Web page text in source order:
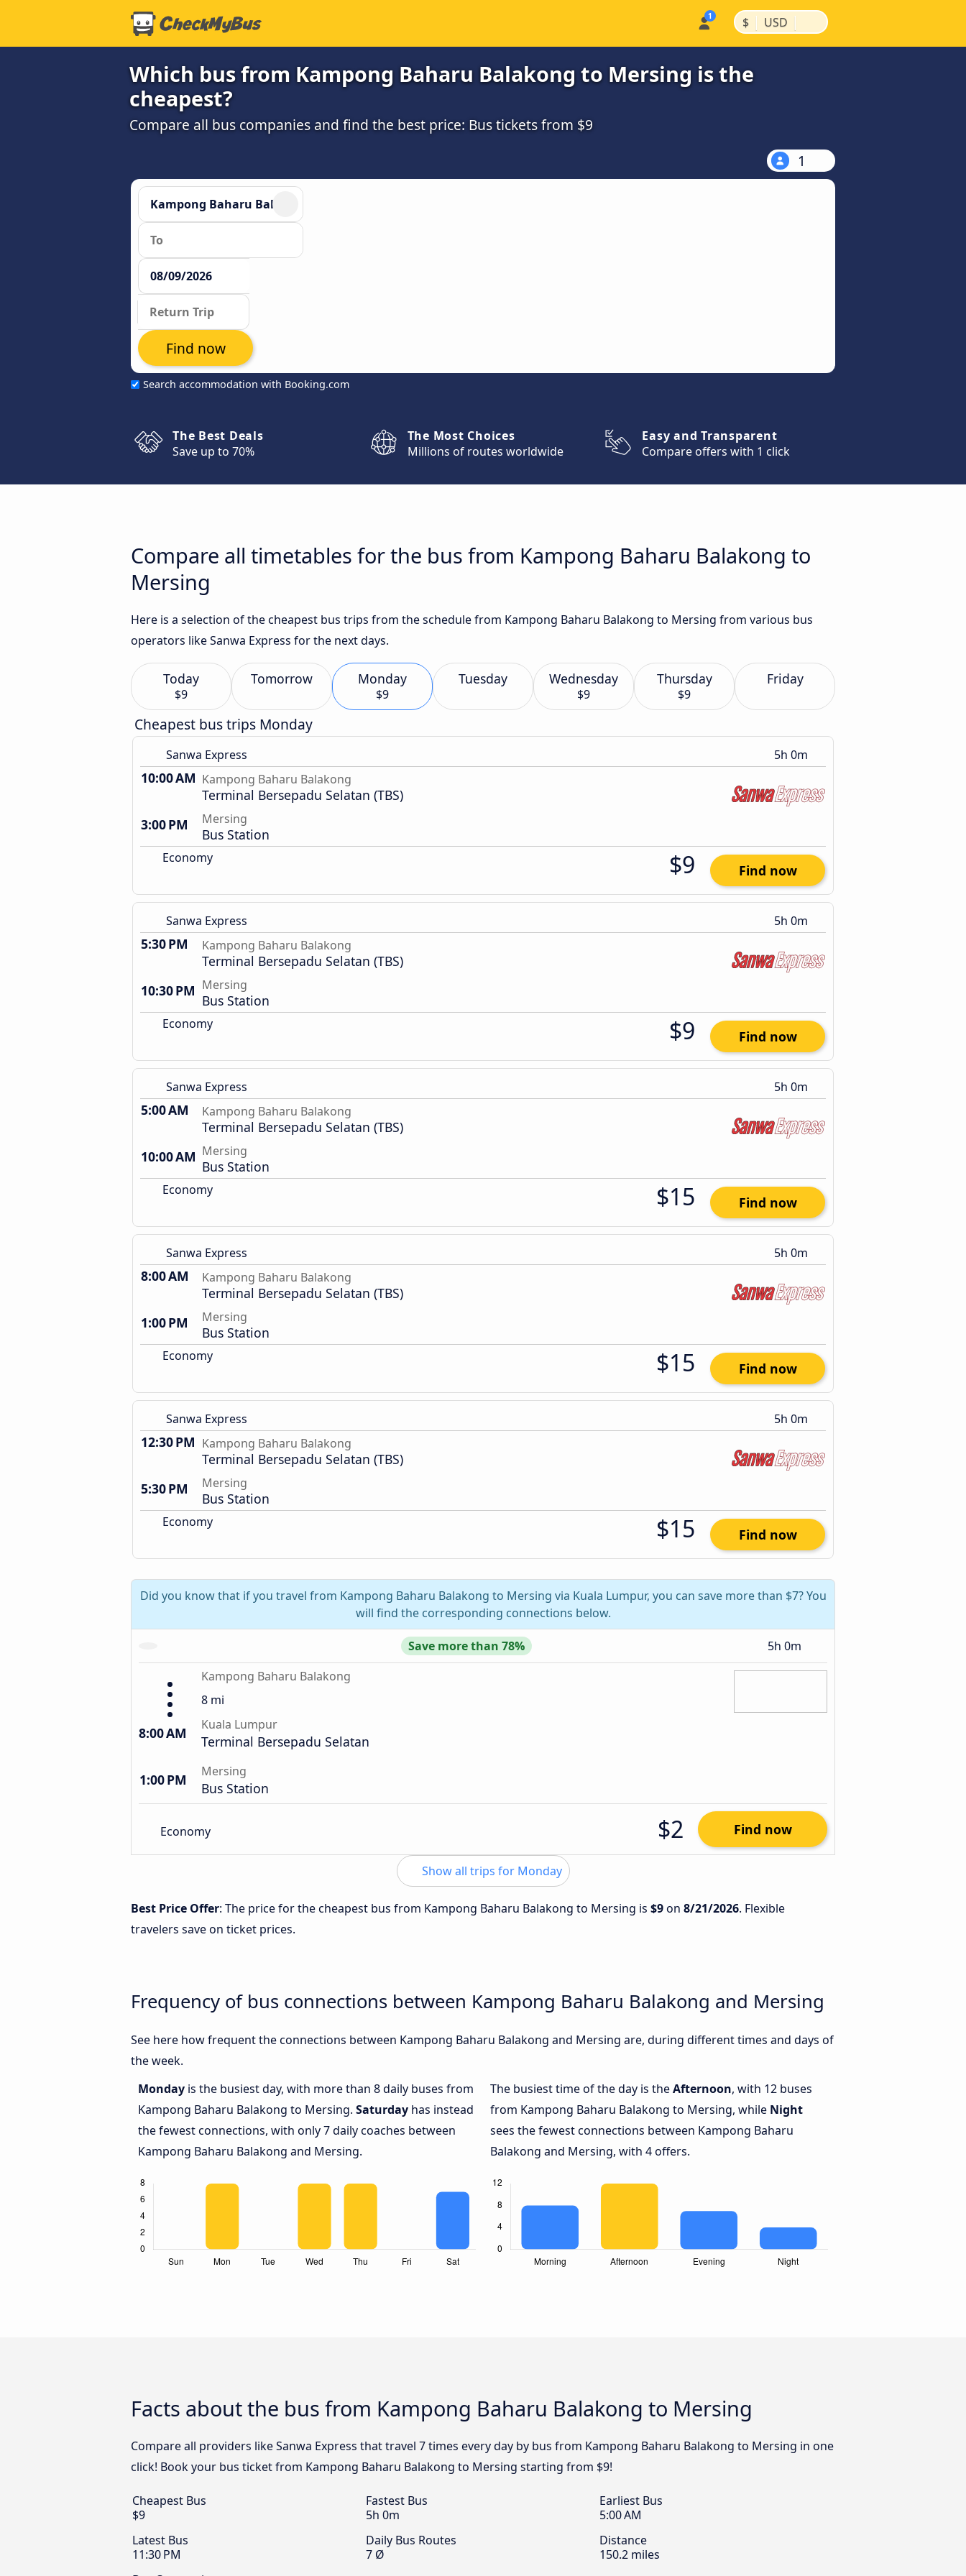
$ | USD |
Which bus from Kampong Baharu Balakong to Mersing is the
cheapest?
Compare all bus companies and find the best price: Bus tickets from $9
1
Search accommodation with Booking.com
Find now
The Best Deals
Save up to 70%
The Most Choices
Millions of routes worldwide
Easy and Transparent
Compare offers with 1 click
Compare all timetables for the bus from Kampong Baharu Balakong to
Mersing
Here is a selection of the cheapest bus trips from the schedule from Kampong Baharu Balakong to Mersing from various bus
operators like Sanwa Express for the next days.
Today
$9
Tomorrow Monday
$9
Tuesday Wednesday
$9
Thursday
$9
Friday
Cheapest bus trips Monday
Sanwa Express 5h 0m
10:00 AM Kampong Baharu Balakong
Terminal Bersepadu Selatan (TBS)
3:00 PM
Mersing
Bus Station
Economy $9 Find now
Sanwa Express 5h 0m
5:30 PM Kampong Baharu Balakong
Terminal Bersepadu Selatan (TBS)
10:30 PM Mersing
Bus Station
Economy $9 Find now
Sanwa Express 5h 0m
5:00 AM Kampong Baharu Balakong
Terminal Bersepadu Selatan (TBS)
10:00 AM Mersing
Bus Station
Economy $15 Find now
Sanwa Express 5h 0m
8:00 AM Kampong Baharu Balakong
Terminal Bersepadu Selatan (TBS)
1:00 PM
Mersing
Bus Station
Economy $15 Find now
Sanwa Express 5h 0m
12:30 PM Kampong Baharu Balakong
Terminal Bersepadu Selatan (TBS)
5:30 PM
Mersing
Bus Station
Economy $15 Find now
Did you know that if you travel from Kampong Baharu Balakong to Mersing via Kuala Lumpur, you can save more than $7? You
will find the corresponding connections below.
Save more than 78%
5h 0m
Kampong Baharu Balakong
8 mi
8:00 AM Kuala Lumpur
Terminal Bersepadu Selatan
1:00 PM Mersing
Bus Station
Economy $2 Find now
Show all trips for Monday
Best Price Offer: The price for the cheapest bus from Kampong Baharu Balakong to Mersing is $9on 8/21/2026. Flexible
travelers save on ticket prices.
Frequency of bus connections between Kampong Baharu Balakong and Mersing
See here how frequent the connections between Kampong Baharu Balakong and Mersing are, during different times and days of
the week.
Monday is the busiest day, with more than 8 daily buses from
Kampong Baharu Balakong to Mersing. Saturday has instead
the fewest connections, with only 7 daily coaches between
Kampong Baharu Balakong and Mersing.
The busiest time of the day is theAfternoon, with 12 buses
from Kampong Baharu Balakong to Mersing, while Night
sees the fewest connections between Kampong Baharu
Balakong and Mersing, with 4 offers.
Facts about the bus from Kampong Baharu Balakong to Mersing
Compare all providers like Sanwa Express that travel 7 times every day by bus from Kampong Baharu Balakong to Mersing in one
click! Book your bus ticket from Kampong Baharu Balakong to Mersing starting from $9!
Cheapest Bus
$9
Fastest Bus
5h 0m
Earliest Bus
5:00 AM
Latest Bus
11:30 PM
Daily Bus Routes
7 Ø
Distance
150.2 miles